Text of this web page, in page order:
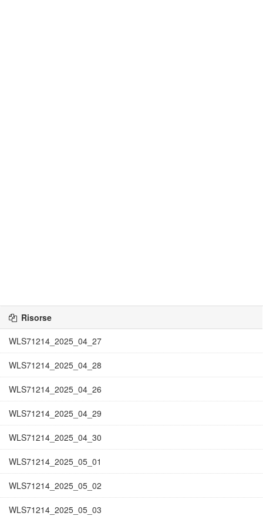
Risorse
WLS71214_2025_04_27
WLS71214_2025_04_28
WLS71214_2025_04_26
WLS71214_2025_04_29
WLS71214_2025_04_30
WLS71214_2025_05_01
WLS71214_2025_05_02
WLS71214_2025_05_03